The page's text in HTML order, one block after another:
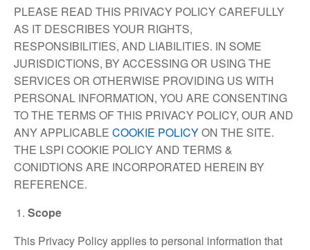
PLEASE READ THIS PRIVACY POLICY CAREFULLY
AS IT DESCRIBES YOUR RIGHTS,
RESPONSIBILITIES, AND LIABILITIES. IN SOME
JURISDICTIONS, BY ACCESSING OR USING THE
SERVICES OR OTHERWISE PROVIDING US WITH
PERSONAL INFORMATION, YOU ARE CONSENTING
TO THE TERMS OF THIS PRIVACY POLICY, OUR AND
ANY APPLICABLE COOKIE POLICYON THE SITE.
THE LSPI COOKIE POLICY AND TERMS &
CONIDTIONS ARE INCORPORATED HEREIN BY
REFERENCE.
Scope
This Privacy Policy applies to personal information that